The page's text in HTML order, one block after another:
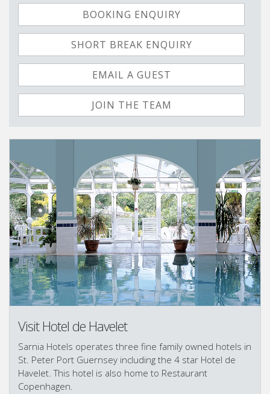
BOOKING ENQUIRY
SHORT BREAK ENQUIRY
EMAIL A GUEST
JOIN THE TEAM
Visit Hotel de Havelet
Sarnia Hotels operates three fine family owned hotels in
St. Peter Port Guernsey including the 4 star Hotel de
Havelet. This hotel is also home to Restaurant
Copenhagen.